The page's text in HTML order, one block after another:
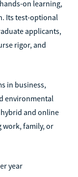
on learning,
Its test-optional
applicants,
rigor, and
in business,
environmental
hybrid and online
work, family, or
year